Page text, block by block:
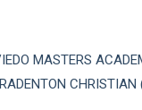
MASTERS